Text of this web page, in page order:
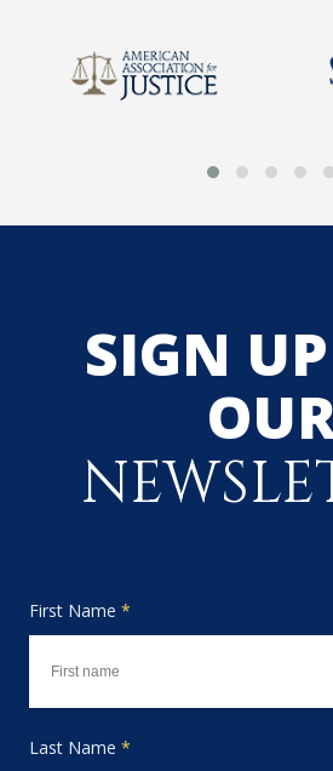
SIGN
First Name *
Last Name *